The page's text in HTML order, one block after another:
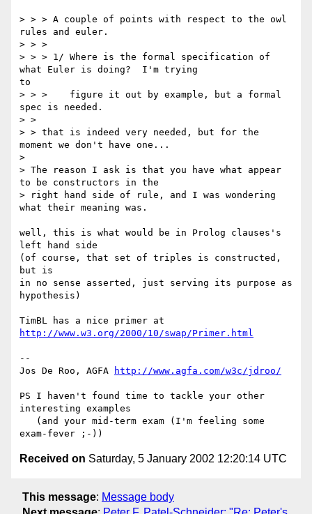
> > > A couple of points with respect to the owl
rules and euler.
> > >
> > > 1/ Where is the formal specification of
what Euler is doing?  I'm trying
to
> > >    figure it out by example, but a formal
spec is needed.
> >
> > that is indeed very needed, but for the
moment we don't have one...
>
> The reason I ask is that you have what appear
to be constructors in the
> right hand side of rule, and I was wondering
what their meaning was.
well, this is what would be in Prolog clauses's
left hand side
(of course, that set of triples is constructed,
but is
in no sense asserted, just serving its purpose as
hypothesis)
http://www.w3.org/2000/10/swap/Primer.html
--
Jos De Roo, AGFA
http://www.agfa.com/w3c/jdroo/
PS I haven't found time to tackle your other
interesting examples
Received on Saturday, 5 January 2002 12:20:14 UTC
This message: Message body